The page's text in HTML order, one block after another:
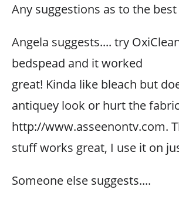
Any suggestions as to the
Angela suggests.... try
bedspead and it worked
great! Kinda like bleach but
antiquey look or hurt the
http://www.asseenontv.com.
stuff works great, I use it on
Someone else suggests....